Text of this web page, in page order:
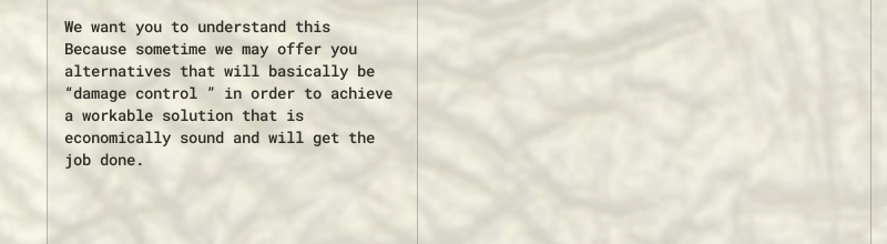
We want you to understand this
Because sometime we may offer you
alternatives that will basically be
“damage control ” in order to achieve
a workable solution that is
economically sound and will get the
job done.